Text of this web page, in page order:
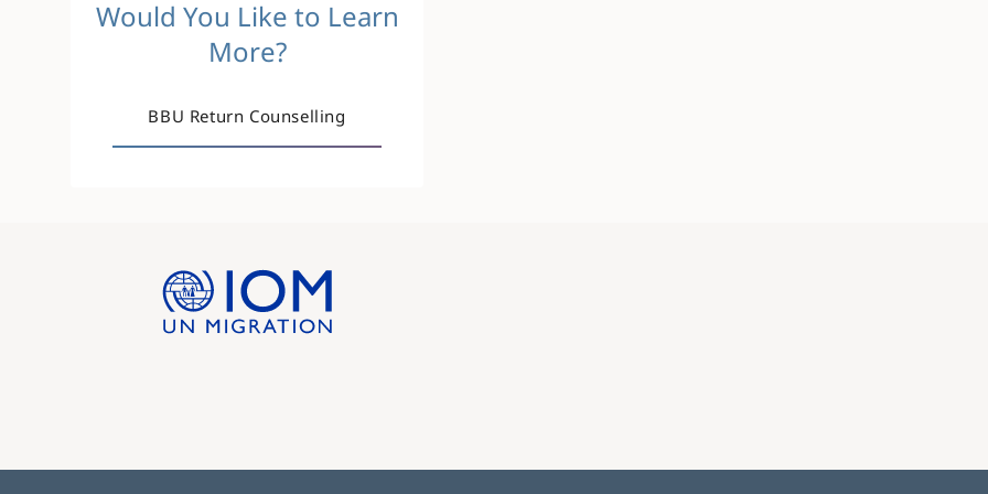
Would You Like to Learn
More?
BBU Return Counselling